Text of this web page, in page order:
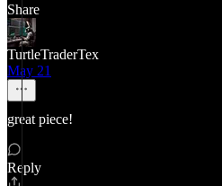
Share
TurtleTraderTex
May 21
great piece!
Reply